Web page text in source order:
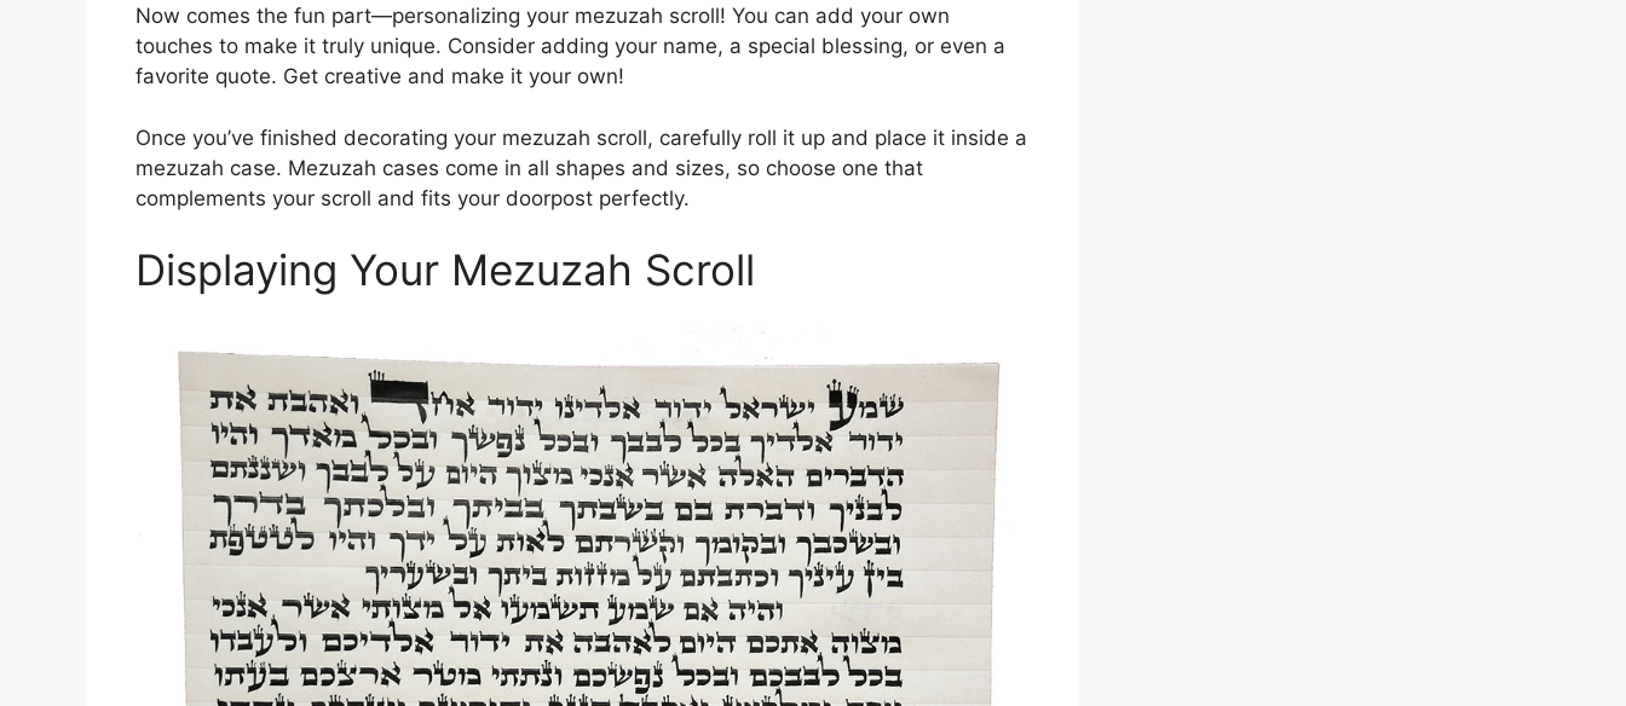
Now comes the fun part—personalizing your mezuzah scroll! You can add your own
touches to make it truly unique. Consider adding your name, a special blessing, or even a
favorite quote. Get creative and make it your own!
Once you’ve finished decorating your mezuzah scroll, carefully roll it up and place it inside a
mezuzah case. Mezuzah cases come in all shapes and sizes, so choose one that
complements your scroll and fits your doorpost perfectly.
Displaying Your Mezuzah Scroll